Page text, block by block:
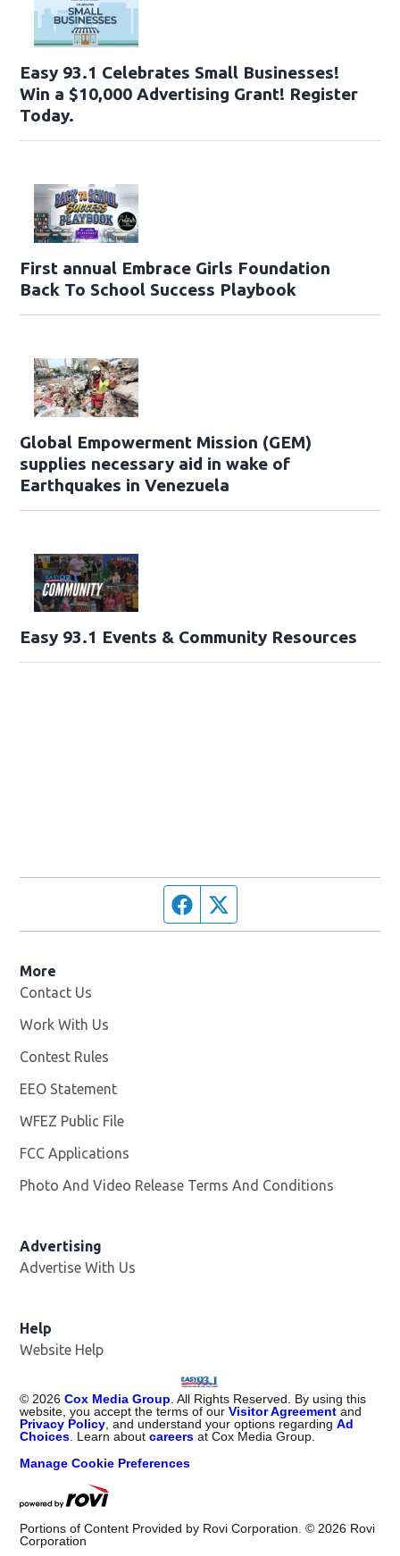
Easy 93.1 Celebrates Small Businesses!
Win a $10,000 Advertising Grant! Register
Today.
First annual Embrace Girls Foundation
Back To School Success Playbook
Global Empowerment Mission (GEM)
supplies necessary aid in wake of
Earthquakes in Venezuela
Easy 93.1 Events & Community Resources
Facebook page
More
Contact Us
Work With Us
Contest Rules
EEO Statement
WFEZ Public File
FCC Applications
Photo And Video Release Terms And Conditions
Advertising
Advertise With Us
Help
Website Help
© 2026 Cox Media Group . All Rights Reserved. By using this
website, you accept the terms of ourVisitor Agreement and
Privacy Policy , and understand your options regardingAd
Choices . Learn aboutcareers at Cox Media Group.
Manage Cookie Preferences
Portions of Content Provided by Rovi Corporation. © 2026 Rovi
Corporation